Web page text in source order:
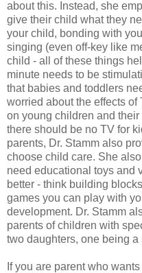
about this. Instead, she
give their child what they
your child, bonding with
singing (even off-key like
child - all of these things
minute needs to be
that babies and toddlers
worried about the effects
on young children and
there should be no TV for
parents, Dr. Stamm also
choose child care. She
need educational toys and
better - think building
games you can play with
development. Dr. Stamm
parents of children with
two daughters, one being
If you are parent who